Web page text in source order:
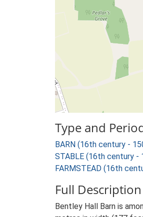
Type and
BARN (16th century -
STABLE (16th century -
FARMSTEAD (16th
Full Description
Bentley Hall Barn is